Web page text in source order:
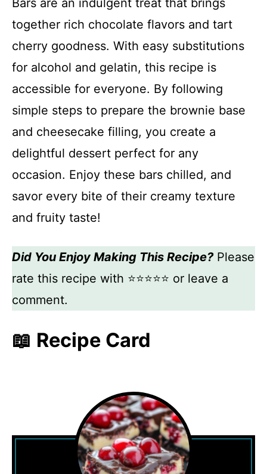
together rich chocolate flavors and tart
cherry goodness. With easy substitutions
for alcohol and gelatin, this recipe is
accessible for everyone. By following
simple steps to prepare the brownie base
and cheesecake filling, you create a
delightful dessert perfect for any
occasion. Enjoy these bars chilled, and
savor every bite of their creamy texture
and fruity taste!
Did You Enjoy Making This Recipe?Please
rate this recipe with ⭐⭐⭐⭐⭐ or leave a
comment.
📖 Recipe Card